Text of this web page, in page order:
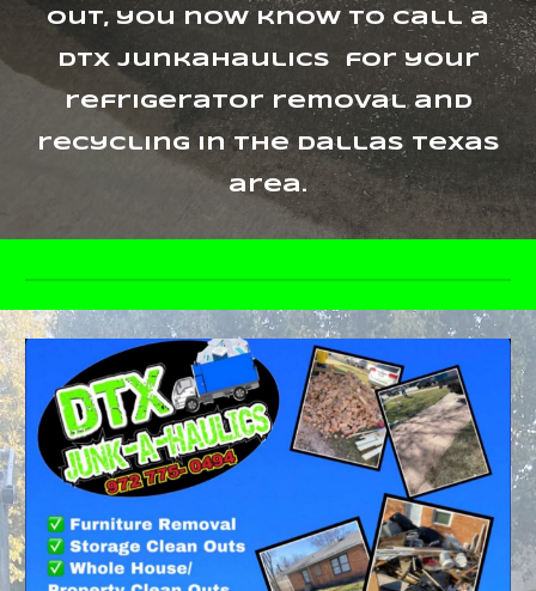
out, you now know to call a
dtx junkahaulics for your
refrigerator removal and
recycling in the Dallas Texas
area.